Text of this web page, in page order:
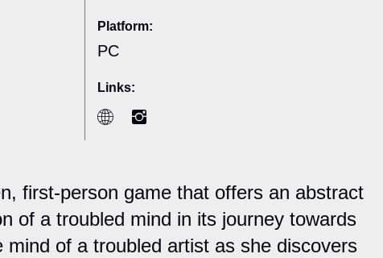
Platform:
PC
Links:
first-person game that offers an abstract
of a troubled mind in its journey towards
mind of a troubled artist as she discovers